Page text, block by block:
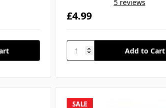
5 reviews
£4.99
SALE